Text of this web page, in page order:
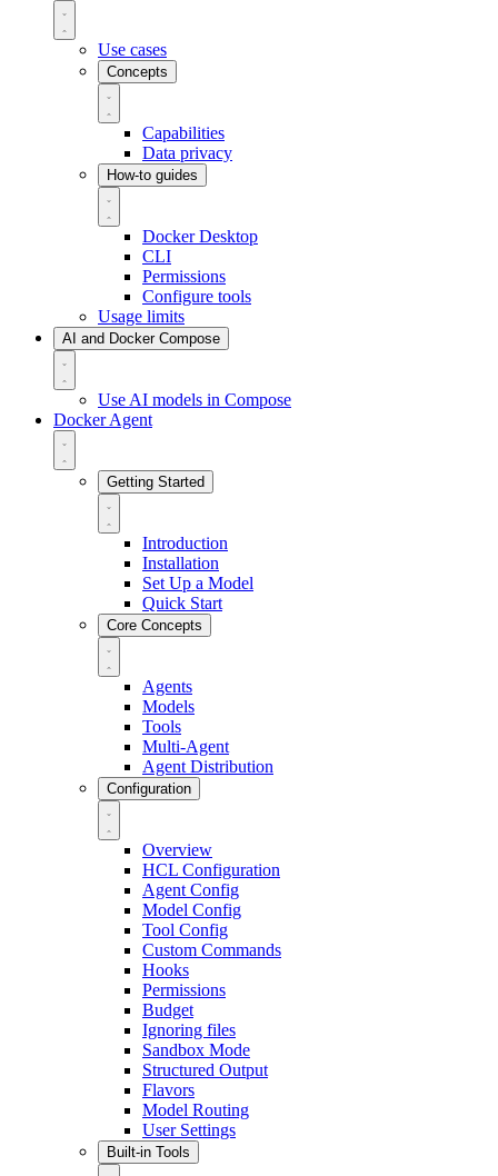
Use cases
Concepts
Capabilities
Data privacy
How-to guides
Docker Desktop
CLI
Permissions
Configure tools
Usage limits
AI and Docker Compose
Use AI models in Compose
Docker Agent
Getting Started
Introduction
Installation
Set Up a Model
Quick Start
Core Concepts
Agents
Models
Tools
Multi-Agent
Agent Distribution
Configuration
Overview
HCL Configuration
Agent Config
Model Config
Tool Config
Custom Commands
Hooks
Permissions
Budget
Ignoring files
Sandbox Mode
Structured Output
Flavors
Model Routing
User Settings
Built-in Tools